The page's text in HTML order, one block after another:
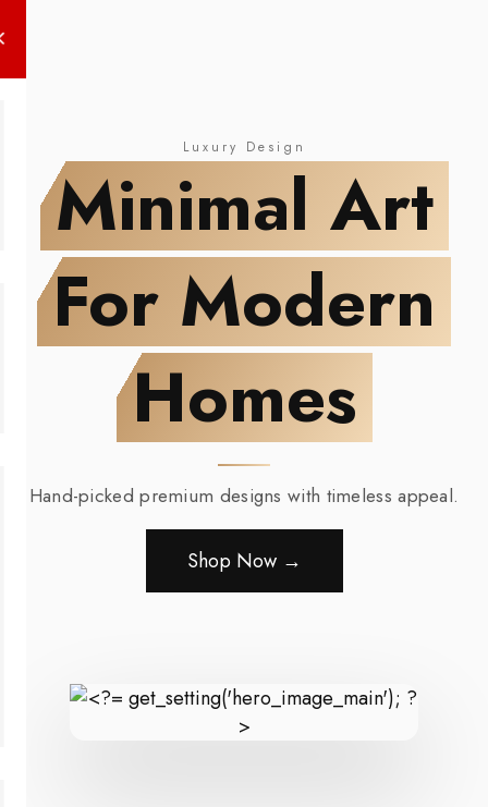
For Modern Homes
Luxury Design
Minimal Art
For Modern
Homes
Hand-picked premium designs with timeless appeal.
Shop Now →